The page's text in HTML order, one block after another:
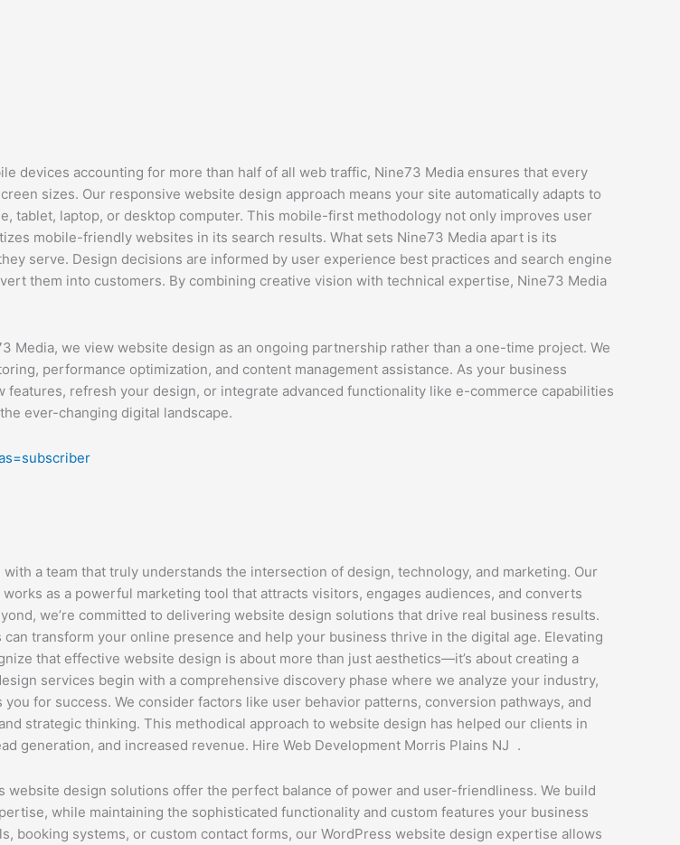
devices accounting for more than half of all web traffic, Nine73 Media ensures that every
sizes. Our responsive website design approach means your site automatically adapts to
tablet, laptop, or desktop computer. This mobile-first methodology not only improves user
mobile-friendly websites in its search results. What sets Nine73 Media apart is its
serve. Design decisions are informed by user experience best practices and search engine
them into customers. By combining creative vision with technical expertise, Nine73 Media
Media, we view website design as an ongoing partnership rather than a one-time project. We
performance optimization, and content management assistance. As your business
refresh your design, or integrate advanced functionality like e-commerce capabilities
ever-changing digital landscape.
a team that truly understands the intersection of design, technology, and marketing. Our
as a powerful marketing tool that attracts visitors, engages audiences, and converts
we’re committed to delivering website design solutions that drive real business results.
transform your online presence and help your business thrive in the digital age. Elevating
that effective website design is about more than just aesthetics—it’s about creating a
services begin with a comprehensive discovery phase where we analyze your industry,
for success. We consider factors like user behavior patterns, conversion pathways, and
strategic thinking. This methodical approach to website design has helped our clients in
generation, and increased revenue. Hire Web Development Morris Plains NJ .
website design solutions offer the perfect balance of power and user-friendliness. We build
while maintaining the sophisticated functionality and custom features your business
booking systems, or custom contact forms, our WordPress website design expertise allows